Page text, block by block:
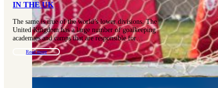
IN THE UK
The same is true of the world’s lower divisions. The
United Kingdom has a large number of goalkeeping
academies and camps that are responsible for…
Read more